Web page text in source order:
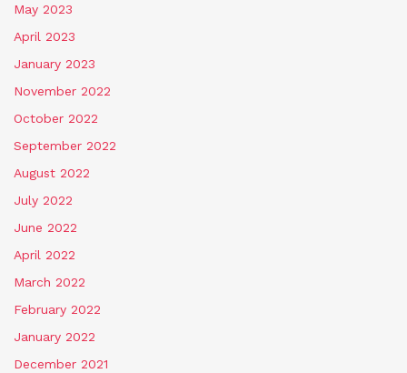
May 2023
April 2023
January 2023
November 2022
October 2022
September 2022
August 2022
July 2022
June 2022
April 2022
March 2022
February 2022
January 2022
December 2021